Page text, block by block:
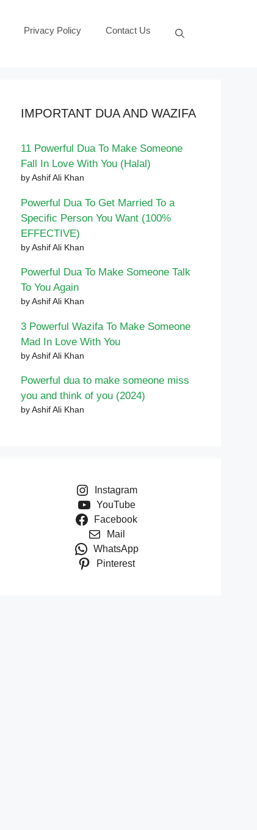
Privacy Policy Contact Us
IMPORTANT DUA AND WAZIFA
11 Powerful Dua To Make Someone
Fall In Love With You (Halal)
by Ashif Ali Khan
Powerful Dua To Get Married To a
Specific Person You Want (100%
EFFECTIVE)
by Ashif Ali Khan
Powerful Dua To Make Someone Talk
To You Again
by Ashif Ali Khan
3 Powerful Wazifa To Make Someone
Mad In Love With You
by Ashif Ali Khan
Powerful dua to make someone miss
you and think of you (2024)
by Ashif Ali Khan
Instagram
YouTube
Facebook
Mail
WhatsApp
Pinterest